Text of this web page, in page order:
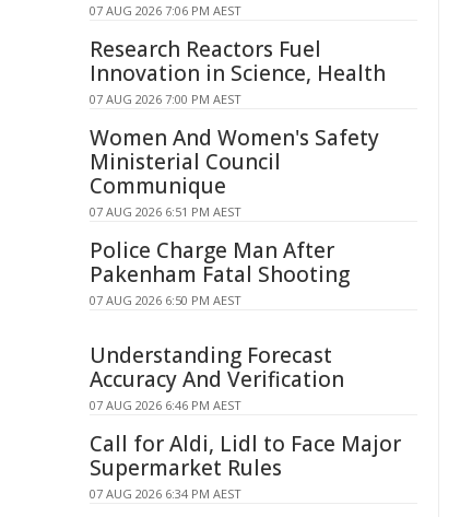
07 AUG 2026 7:06 PM AEST
Research Reactors Fuel
Innovation in Science, Health
07 AUG 2026 7:00 PM AEST
Women And Women's Safety
Ministerial Council
Communique
07 AUG 2026 6:51 PM AEST
Police Charge Man After
Pakenham Fatal Shooting
07 AUG 2026 6:50 PM AEST
Understanding Forecast
Accuracy And Verification
07 AUG 2026 6:46 PM AEST
Call for Aldi, Lidl to Face Major
Supermarket Rules
07 AUG 2026 6:34 PM AEST